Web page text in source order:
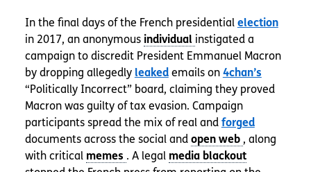
In the final days of the French presidential election
in 2017, an anonymous
instigated a
campaign to discredit President Emmanuel Macron
by dropping allegedly leakedemails on 4chan’s
“Politically Incorrect” board, claiming they proved
Macron was guilty of tax evasion. Campaign
participants spread the mix of real and forged
documents across the social and
, along
with critical
. A legal